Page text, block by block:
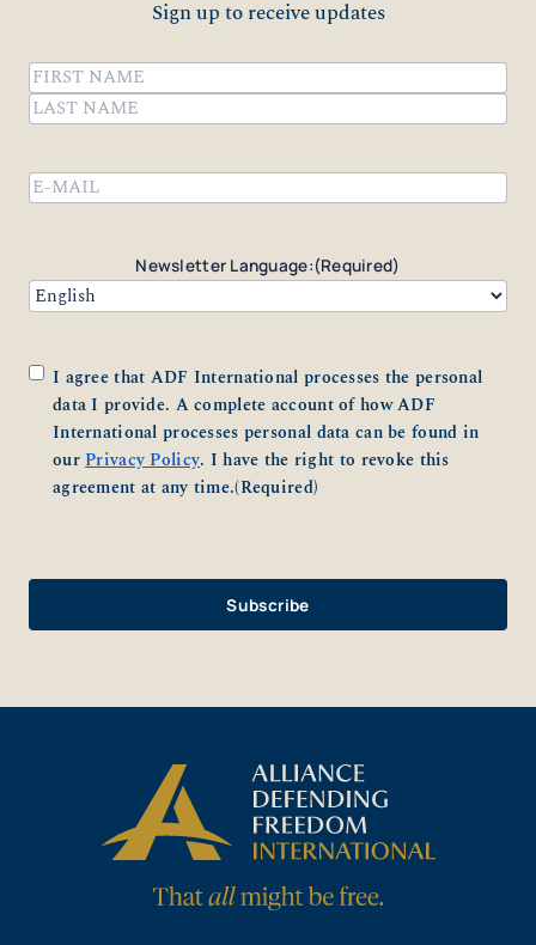
Sign up to receive updates
Name(Required)
First
Newsletter Language:(Required)
Consent(Required)
I agree that ADF International processes the personal
data I provide. A complete account of how ADF
International processes personal data can be found in
ourPrivacy Policy. I have the right to revoke this
agreement at any time.(Required)